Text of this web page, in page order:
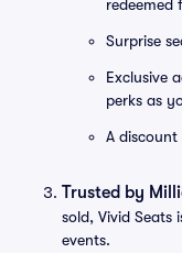
redeemed
Surprise
Exclusive
perks as
A
Trusted by
sold, Vivid Seats
events.